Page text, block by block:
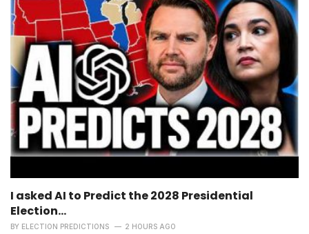
I asked AI to Predict the 2028 Presidential
Election...
BY ELECTION PREDICTIONS 2 HOURS AGO